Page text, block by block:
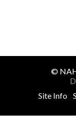
©
Site Info